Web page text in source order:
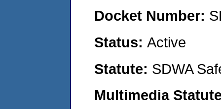
Docket Number:
Status: Active
Statute: SDWA
Multimedia